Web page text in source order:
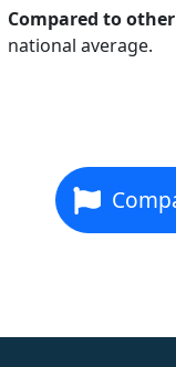
Compared to
national average.